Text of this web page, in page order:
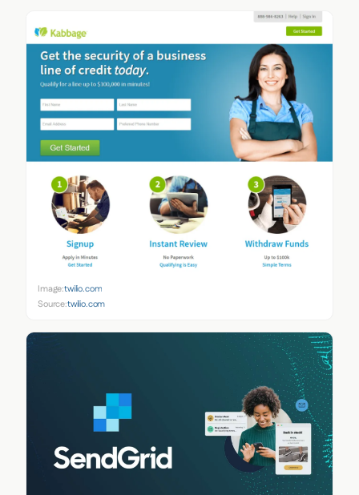
Image:twilio.com
Source:twilio.com